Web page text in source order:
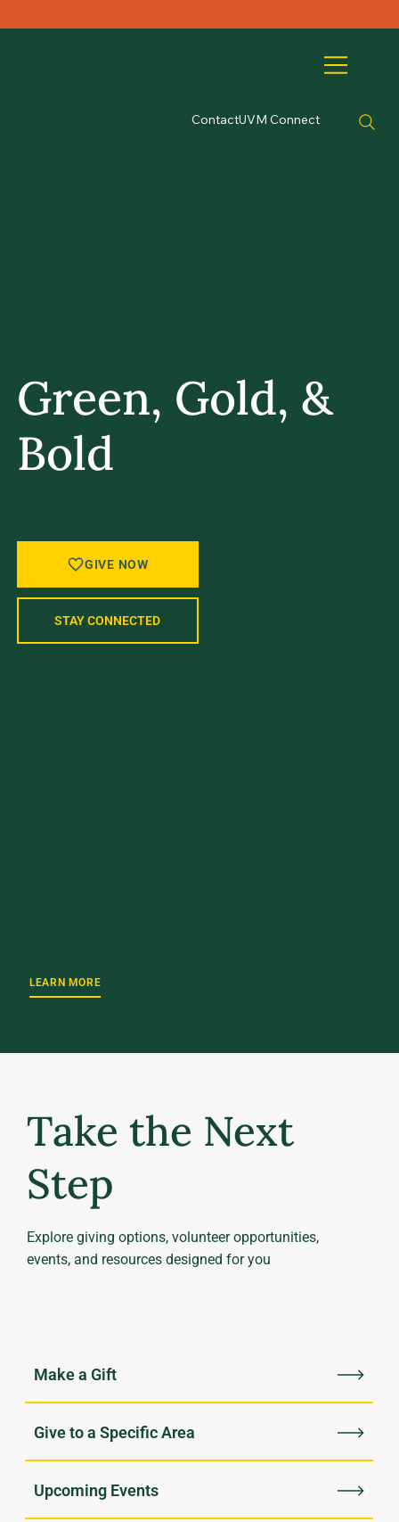
ContactUVM Connect
Green, Gold, &
Bold
GIVE NOW
STAY CONNECTED
LEARN MORE
Take the Next
Step
Explore giving options, volunteer opportunities,
events, and resources designed for you
Upcoming Events